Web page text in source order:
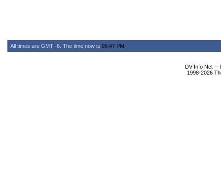
All times are GMT -6. The time now is 09:47 PM
DV Info Net --
1998-2026